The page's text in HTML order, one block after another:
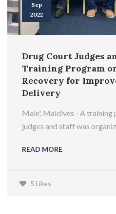
Sep
2022
Drug Court Judges
Training Program
Recovery for
Delivery
Male', Maldives - A
judges and staff was
READ MORE
5 Likes